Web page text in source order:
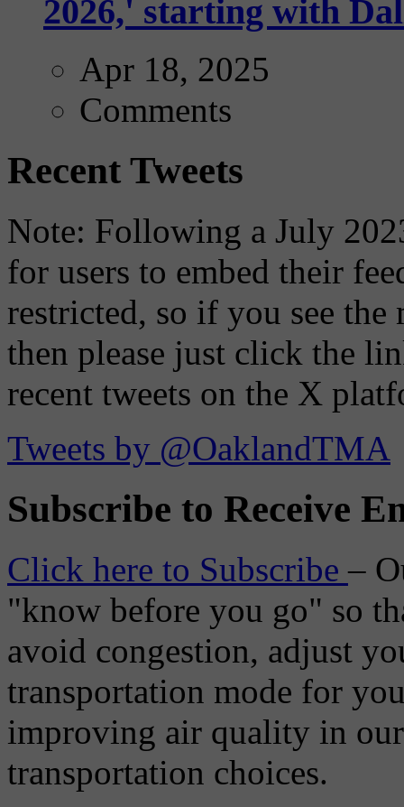
2026,' starting with
Apr 18, 2025
Comments
Recent Tweets
Note: Following a July
for users to embed their
restricted, so if you see the
then please just click the
recent tweets on the X
Tweets by @OaklandTMA
Subscribe to Receive
Click here to Subscribe–
"know before you go" so
avoid congestion, adjust
transportation mode for
improving air quality in
transportation choices.